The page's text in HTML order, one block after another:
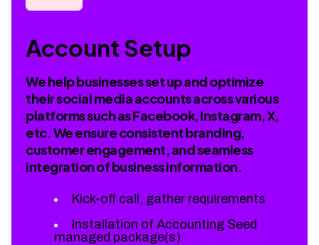
Account Setup
We help businesses set up and optimize
their social media accounts across various
platforms such as Facebook, Instagram, X,
etc. We ensure consistent branding,
customer engagement, and seamless
integration of business information.
Kick-off call, gather requirements
Installation of Accounting Seed
managed package(s)